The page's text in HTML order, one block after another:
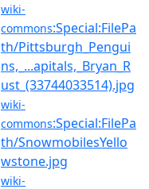
wiki-
commons:Special:FilePa
th/Pittsburgh_Pengui
ns,_...apitals,_Bryan_R
ust_(33744033514).jpg
wiki-
commons:Special:FilePa
th/SnowmobilesYello
wstone.jpg
wiki-